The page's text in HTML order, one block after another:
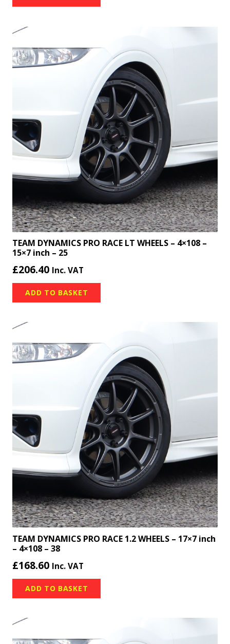
TEAM DYNAMICS PRO RACE LT WHEELS – 4×108 –
15×7 inch – 25
£206.40 Inc. VAT
ADD TO BASKET
TEAM DYNAMICS PRO RACE 1.2 WHEELS – 17×7 inch
– 4×108 – 38
£168.60 Inc. VAT
ADD TO BASKET